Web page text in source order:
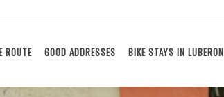
ROUTE GOOD ADDRESSES BIKE STAYS IN LUBERON